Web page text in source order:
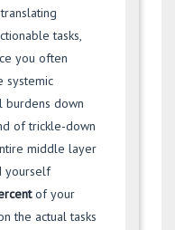
tasks,
you often
systemic
down
of trickle-down
middle layer
yourself
of your
the actual tasks